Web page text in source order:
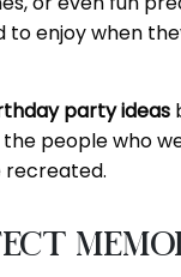
enjoy when
party ideas
people who